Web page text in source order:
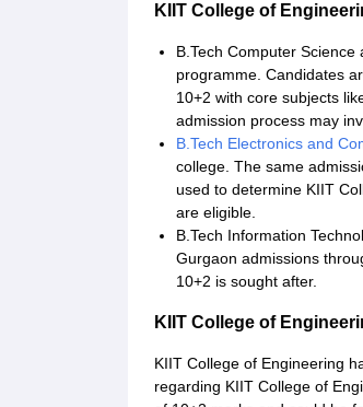
KIIT College of
B.Tech Computer
programme. Candidates
10+2 with core subjects
admission process may
B.Tech Electronics and
college. The same
used to determine KIIT
are eligible.
B.Tech Information
Gurgaon admissions
10+2 is sought after.
KIIT College of
KIIT College of Engineering
regarding KIIT College of